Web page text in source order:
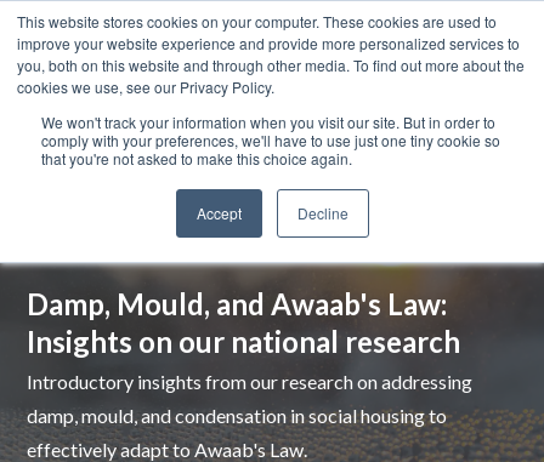
This website stores cookies on your computer. These cookies are used to
improve your website experience and provide more personalized services to
you, both on this website and through other media. To find out more about the
cookies we use, see our Privacy Policy.
We won't track your information when you visit our site. But in order to
comply with your preferences, we'll have to use just one tiny cookie so
that you're not asked to make this choice again.
Accept Decline
Damp, Mould, and Awaab's Law:
Insights on our national research
Introductory insights from our research on addressing
damp, mould, and condensation in social housing to
effectively adapt to Awaab's Law.